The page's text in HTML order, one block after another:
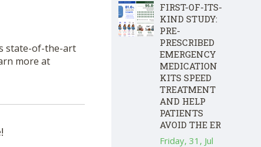
state-of-the-art
more at
FIRST-OF-ITS-
KIND STUDY:
PRE-
PRESCRIBED
EMERGENCY
MEDICATION
KITS SPEED
TREATMENT
AND HELP
PATIENTS
AVOID THE ER
Friday, 31, Jul